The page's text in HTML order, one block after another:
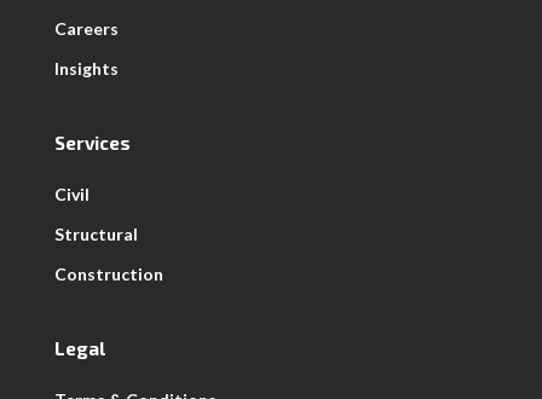
Careers
Insights
Services
Civil
Structural
Construction
Legal